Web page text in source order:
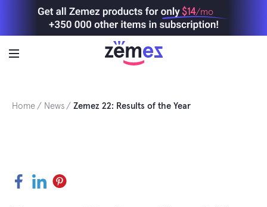
$14/mo
Home News Zemez 22: Results of the Year
Facebook
LinkedInPinterest